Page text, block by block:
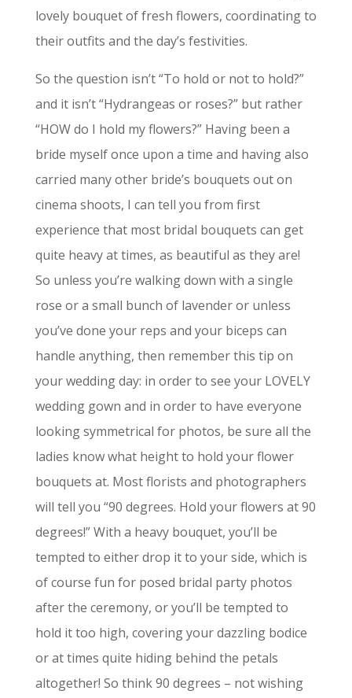
lovely bouquet of fresh flowers, coordinating to
their outfits and the day’s festivities.
So the question isn’t “To hold or not to hold?”
and it isn’t “Hydrangeas or roses?” but rather
“HOW do I hold my flowers?” Having been a
bride myself once upon a time and having also
carried many other bride’s bouquets out on
cinema shoots, I can tell you from first
experience that most bridal bouquets can get
quite heavy at times, as beautiful as they are!
So unless you’re walking down with a single
rose or a small bunch of lavender or unless
you’ve done your reps and your biceps can
handle anything, then remember this tip on
your wedding day: in order to see your LOVELY
wedding gown and in order to have everyone
looking symmetrical for photos, be sure all the
ladies know what height to hold your flower
bouquets at. Most florists and photographers
will tell you “90 degrees. Hold your flowers at 90
degrees!” With a heavy bouquet, you’ll be
tempted to either drop it to your side, which is
of course fun for posed bridal party photos
after the ceremony, or you’ll be tempted to
hold it too high, covering your dazzling bodice
or at times quite hiding behind the petals
altogether! So think 90 degrees – not wishing